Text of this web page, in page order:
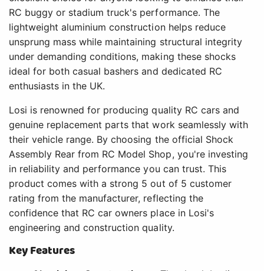
RC buggy or stadium truck's performance. The
lightweight aluminium construction helps reduce
unsprung mass while maintaining structural integrity
under demanding conditions, making these shocks
ideal for both casual bashers and dedicated RC
enthusiasts in the UK.
Losi is renowned for producing quality RC cars and
genuine replacement parts that work seamlessly with
their vehicle range. By choosing the official Shock
Assembly Rear from RC Model Shop, you're investing
in reliability and performance you can trust. This
product comes with a strong 5 out of 5 customer
rating from the manufacturer, reflecting the
confidence that RC car owners place in Losi's
engineering and construction quality.
Key Features